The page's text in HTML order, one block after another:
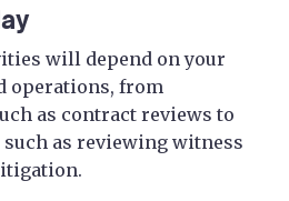
will depend on your
operations, from
as contract reviews to
as reviewing witness